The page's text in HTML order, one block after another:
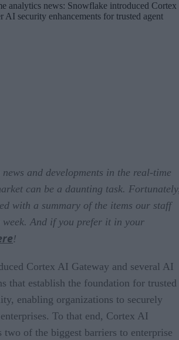
analytics news: Snowflake introduced Cortex
AI security enhancements for trusted agent
and developments in the real-time
can be a daunting task.
with a summary of the items our staff
week. And if you prefer it in your
!
Cortex AI Gateway and several AI
that establish the foundation for trusted
enabling organizations to securely
To that end, Cortex AI
two of the biggest barriers to enterprise